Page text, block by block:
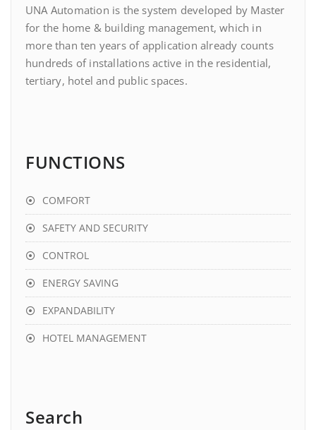
UNA Automation is the system developed by Master
for the home & building management, which in
more than ten years of application already counts
hundreds of installations active in the residential,
tertiary, hotel and public spaces.
FUNCTIONS
COMFORT
SAFETY AND SECURITY
CONTROL
ENERGY SAVING
EXPANDABILITY
HOTEL MANAGEMENT
Search